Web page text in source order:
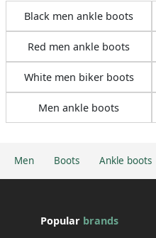
Men Boots Ankle boots
Black men ankle boots
Red men ankle boots
White men biker boots
Men ankle boots
Popular brands